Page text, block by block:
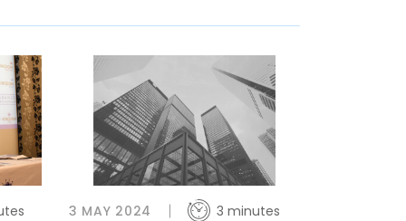
3 MAY 2024 3 minutes